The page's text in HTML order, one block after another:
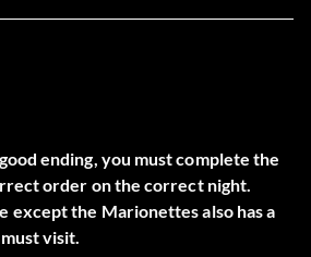
ending, you must complete the
order on the correct night.
except the Marionettes also has a
visit.